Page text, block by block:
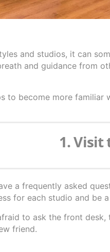
and studios, it can
and guidance from
to become more familiar
1. Visit
a frequently asked
for each studio and be
to ask the front
friend.